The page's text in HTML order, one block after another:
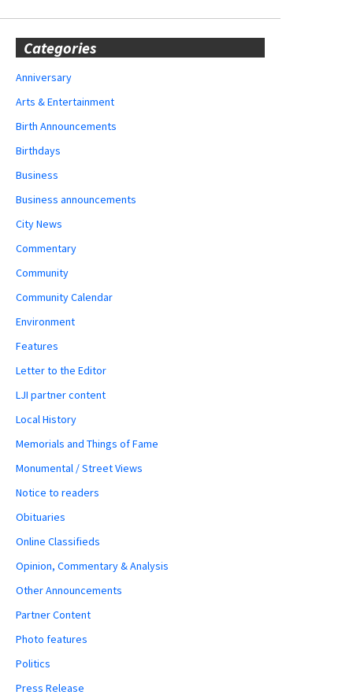
Categories
Anniversary
Arts & Entertainment
Birth Announcements
Birthdays
Business
Business announcements
City News
Commentary
Community
Community Calendar
Environment
Features
Letter to the Editor
LJI partner content
Local History
Memorials and Things of Fame
Monumental / Street Views
Notice to readers
Obituaries
Online Classifieds
Opinion, Commentary & Analysis
Other Announcements
Partner Content
Photo features
Politics
Press Release